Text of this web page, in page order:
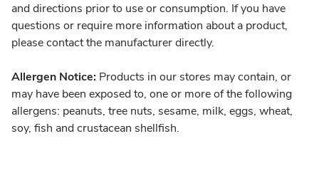
and directions prior to use or consumption. If you have
questions or require more information about a product,
please contact the manufacturer directly.
Allergen Notice: Products in our stores may contain, or
may have been exposed to, one or more of the following
allergens: peanuts, tree nuts, sesame, milk, eggs, wheat,
soy, fish and crustacean shellfish.